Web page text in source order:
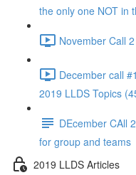
the only one NOT in
November Call
December call
2019 LLDS Topics
DEcember CAll
for group and teams
2019 LLDS Articles